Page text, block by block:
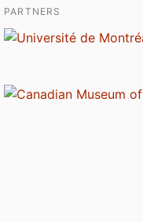
PARTNERS